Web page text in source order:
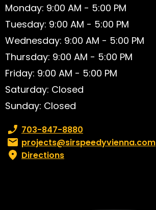
Monday: 9:00 AM - 5:00 PM
Tuesday: 9:00 AM - 5:00 PM
Wednesday: 9:00 AM - 5:00 PM
Thursday: 9:00 AM - 5:00 PM
Friday: 9:00 AM - 5:00 PM
Saturday: Closed
Sunday: Closed
Phone number:
703-847-8880
Email:projects@sirspeedyvienna.com
Directions